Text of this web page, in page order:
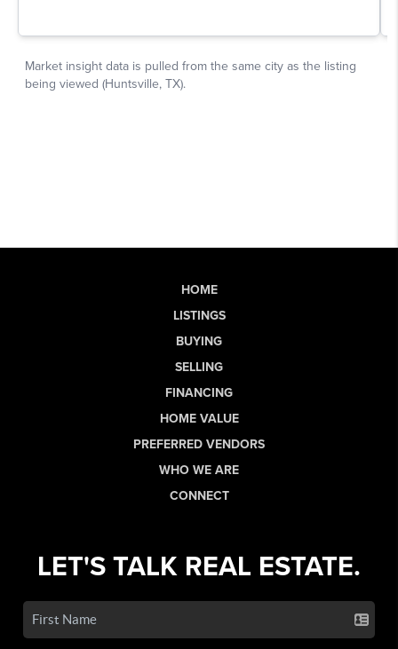
HOME
LISTINGS
BUYING
SELLING
FINANCING
HOME VALUE
PREFERRED VENDORS
WHO WE ARE
CONNECT
LET'S TALK REAL ESTATE.